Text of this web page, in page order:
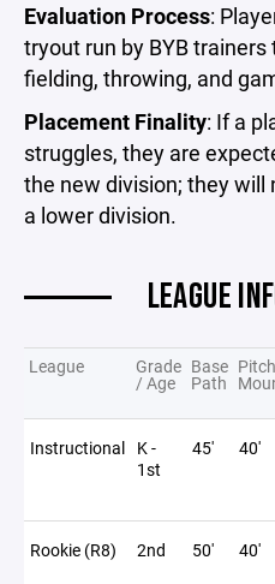
Evaluation Process:
tryout run by BYB
fielding, throwing, and
Placement Finality: If a
struggles, they are
the new division; they
a lower division.
LEAGUE
League Grade
/ Age
Base
Path
Instructional K -
1st
45' 40'
Rookie (R8) 2nd 50' 40'